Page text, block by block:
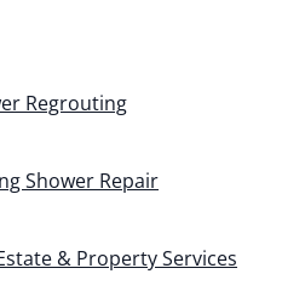
Regrouting
Shower Repair
& Property Services